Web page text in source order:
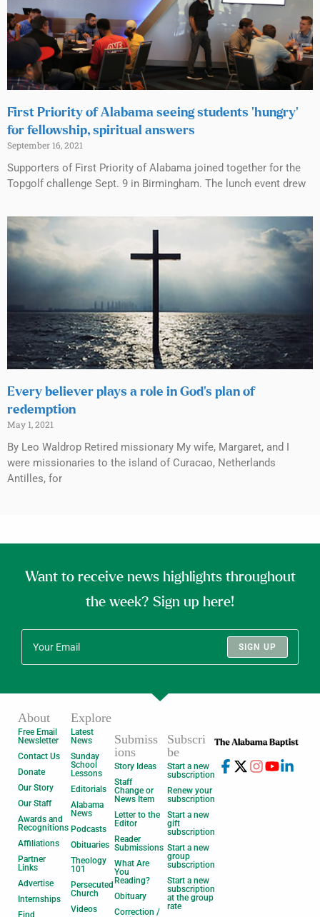
First Priority of Alabama seeing students ‘hungry’
for fellowship, spiritual answers
September 16, 2021
Supporters of First Priority of Alabama joined together for the
Topgolf challenge Sept. 9 in Birmingham. The lunch event drew
Every believer plays a role in God’s plan of
redemption
May 1, 2021
By Leo Waldrop Retired missionary My wife, Margaret, and I
were missionaries to the island of Curacao, Netherlands
Antilles, for
Want to receive news highlights throughout
the week? Sign up here!
SIGN UP
About
Free Email
Newsletter
Contact Us
Donate
Our Story
Our Staff
Awards and
Recognitions
Affiliations
Partner
Links
Advertise
Internships
Find
Explore
Latest
News
Sunday
School
Lessons
Editorials
Alabama
News
Podcasts
Obituaries
Theology
101
Persecuted
Church
Videos
Submiss
ions
Story Ideas
Staff
Change or
News Item
Letter to the
Editor
Reader
Submissions
What Are
You
Reading?
Obituary
Correction /
Subscri
be
Start a new
subscription
Renew your
subscription
Start a new
gift
subscription
Start a new
group
subscription
Start a new
subscription
at the group
rate